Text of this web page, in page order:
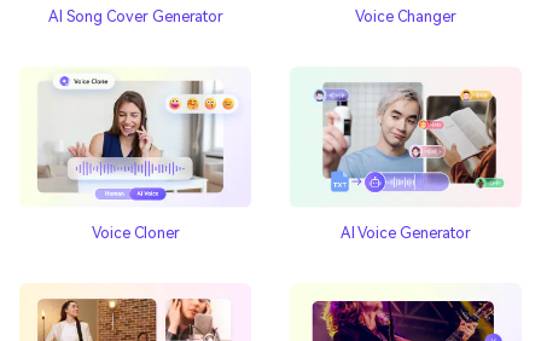
AI Song Cover Generator Voice Changer
Voice Cloner AI Voice Generator